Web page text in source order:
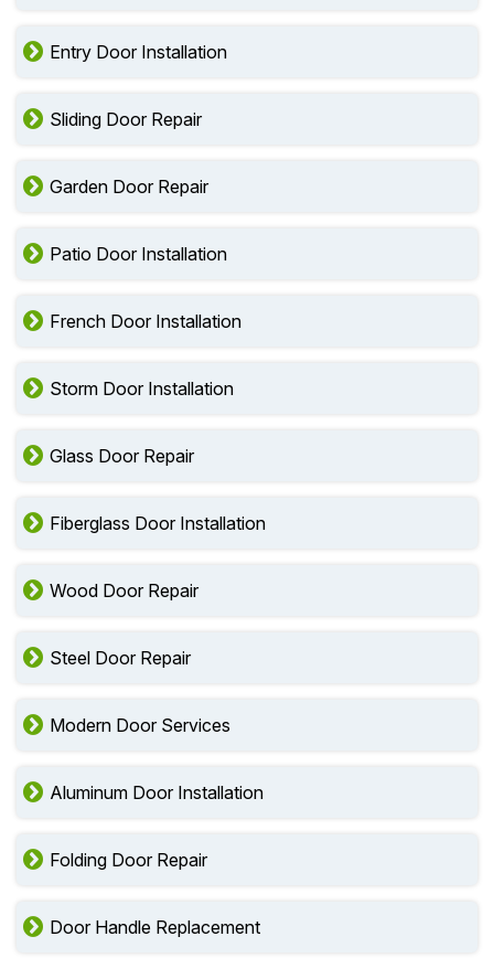
Entry Door Installation
Sliding Door Repair
Garden Door Repair
Patio Door Installation
French Door Installation
Storm Door Installation
Glass Door Repair
Fiberglass Door Installation
Wood Door Repair
Steel Door Repair
Modern Door Services
Aluminum Door Installation
Folding Door Repair
Door Handle Replacement